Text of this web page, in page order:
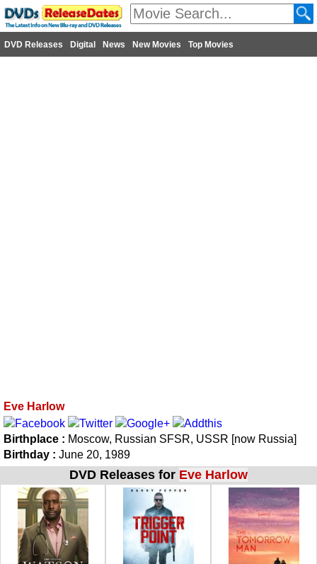
DVD Releases Digital News New Movies Top Movies
Eve Harlow
Birthplace : Moscow, Russian SFSR, USSR [now Russia]
Birthday : June 20, 1989
DVD Releases for Eve Harlow